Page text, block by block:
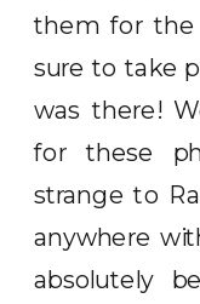
them for the
sure to take
was there!
for these
strange to
anywhere
absolutely